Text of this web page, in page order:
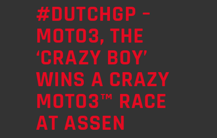
#DUTCHGP –
MOTO3, THE
‘CRAZY BOY’
WINS A CRAZY
MOTO3™ RACE
AT ASSEN